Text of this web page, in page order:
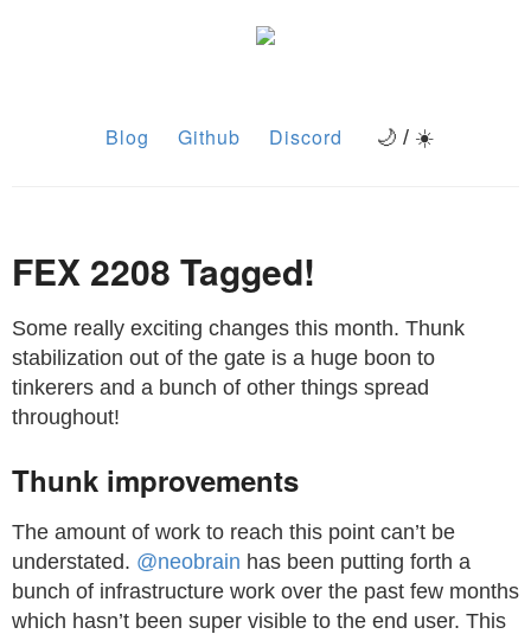
Blog Github Discord 🌙 / ☀️
FEX 2208 Tagged!
Some really exciting changes this month. Thunk
stabilization out of the gate is a huge boon to
tinkerers and a bunch of other things spread
throughout!
Thunk improvements
The amount of work to reach this point can’t be
understated. @neobrain has been putting forth a
bunch of infrastructure work over the past few months
which hasn’t been super visible to the end user. This